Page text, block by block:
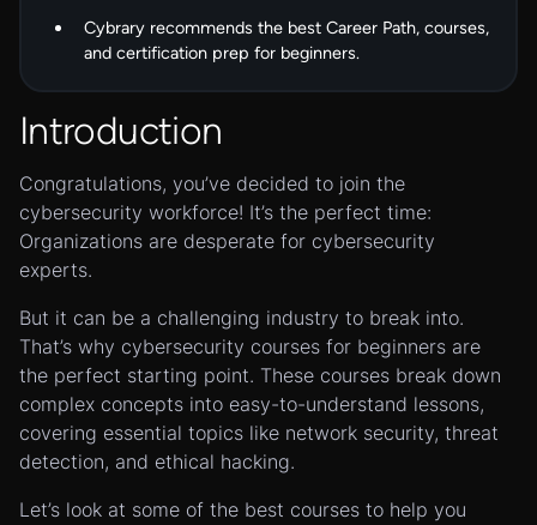
Cybrary recommends the best Career Path, courses,
and certification prep for beginners.
Introduction
Congratulations, you’ve decided to join the
cybersecurity workforce! It’s the perfect time:
Organizations are desperate for cybersecurity
experts.
But it can be a challenging industry to break into.
That’s why cybersecurity courses for beginners are
the perfect starting point. These courses break down
complex concepts into easy-to-understand lessons,
covering essential topics like network security, threat
detection, and ethical hacking.
Let’s look at some of the best courses to help you